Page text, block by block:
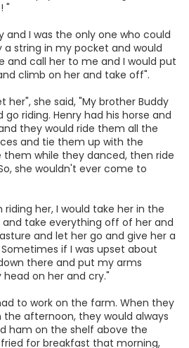
The land Green School
had to milk cows in the
to school. And there were 28
a long time to milk those cows.
freezing weather, we'd turn the
could get behind the brush,
no barn for them to get in out of
morning I had to go down about
the cows, and I kicked into a
prickly pears"
the others would go to
to herd the cows on my horse,
them there for about 3 hours,
Then I would go to school. I
about 11:30 in the morning. I
The younger kids had gone on
when she was young, when you
stirrup, you better hang on,
"